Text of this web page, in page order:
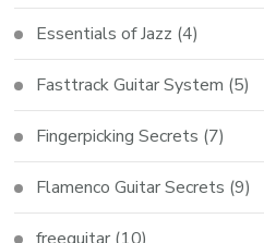
Essentials of Jazz (4)
Fasttrack Guitar System (5)
Fingerpicking Secrets (7)
Flamenco Guitar Secrets (9)